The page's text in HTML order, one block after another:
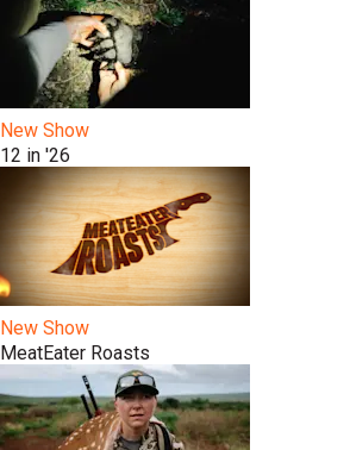
New Show
12 in '26
New Show
MeatEater Roasts